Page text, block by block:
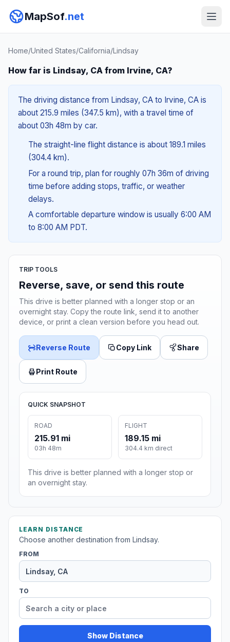
MapSof.net
Home/United States/California/Lindsay
How far is Lindsay, CA from Irvine, CA?
The driving distance from Lindsay, CA to Irvine, CA is
about 215.9 miles (347.5 km), with a travel time of
about 03h 48m by car.
The straight-line flight distance is about 189.1 miles
(304.4 km).
For a round trip, plan for roughly 07h 36m of driving
time before adding stops, traffic, or weather
delays.
A comfortable departure window is usually 6:00 AM
to 8:00 AM PDT.
TRIP TOOLS
Reverse, save, or send this route
This drive is better planned with a longer stop or an
overnight stay. Copy the route link, send it to another
device, or print a clean version before you head out.
Reverse Route Copy Link Share
Print Route
QUICK SNAPSHOT
ROAD
215.91 mi
03h 48m
FLIGHT
189.15 mi
304.4 km direct
This drive is better planned with a longer stop or
an overnight stay.
LEARN DISTANCE
Choose another destination from Lindsay.
FROM
TO
Show Distance